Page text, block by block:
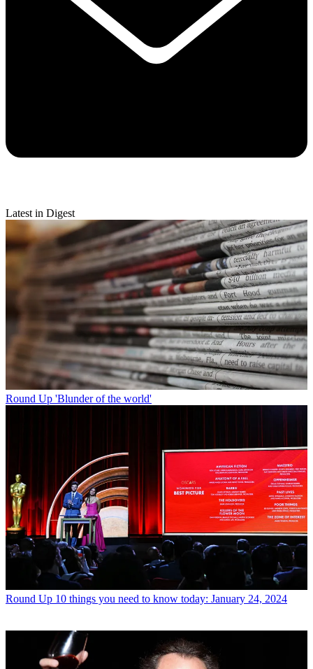
Latest in Digest
Round Up 'Blunder of the world'
Round Up 10 things you need to know today: January 24, 2024